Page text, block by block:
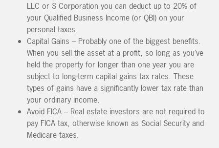
LLC or S Corporation you can deduct up to 20% of
your Qualified Business Income (or QBI) on your
personal taxes.
Capital Gains – Probably one of the biggest benefits.
When you sell the asset at a profit, so long as you’ve
held the property for longer than one year you are
subject to long-term capital gains tax rates. These
types of gains have a significantly lower tax rate than
your ordinary income.
Avoid FICA – Real estate investors are not required to
pay FICA tax, otherwise known as Social Security and
Medicare taxes.